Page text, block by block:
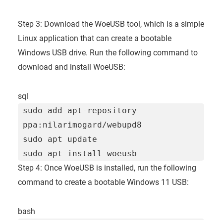
Step 3: Download the WoeUSB tool, which is a simple
Linux application that can create a bootable
Windows USB drive. Run the following command to
download and install WoeUSB:
sql
sudo add- apt - repository
ppa:nilarimogard/webupd8
sudo apt update
sudo apt install woeusb
Step 4: Once WoeUSB is installed, run the following
command to create a bootable Windows 11 USB:
bash